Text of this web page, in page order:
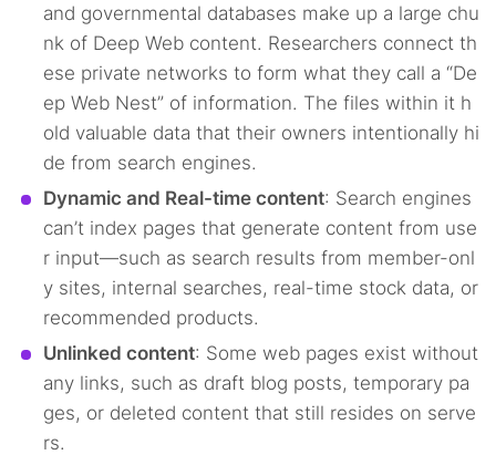
and governmental databases make up a large chu
nk of Deep Web content. Researchers connect th
ese private networks to form what they call a “De
ep Web Nest” of information. The files within it h
old valuable data that their owners intentionally hi
de from search engines.
Dynamic and Real-time content: Search engines
can’t index pages that generate content from use
r input—such as search results from member-onl
y sites, internal searches, real-time stock data, or
recommended products.
Unlinked content: Some web pages exist without
any links, such as draft blog posts, temporary pa
ges, or deleted content that still resides on serve
rs.